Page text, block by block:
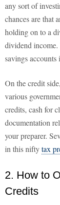
any sort of
chances are that
holding on to a
dividend income.
savings
On the credit
various
credits, cash for
documentation
your preparer.
in this niftytax
2. How to
Credits